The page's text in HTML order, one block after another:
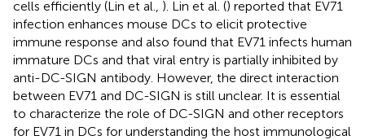
cells efficiently (Lin et al., ). Lin et al. () reported that EV71
infection enhances mouse DCs to elicit protective
immune response and also found that EV71 infects human
immature DCs and that viral entry is partially inhibited by
anti-DC-SIGN antibody. However, the direct interaction
between EV71 and DC-SIGN is still unclear. It is essential
to characterize the role of DC-SIGN and other receptors
for EV71 in DCs for understanding the host immunological